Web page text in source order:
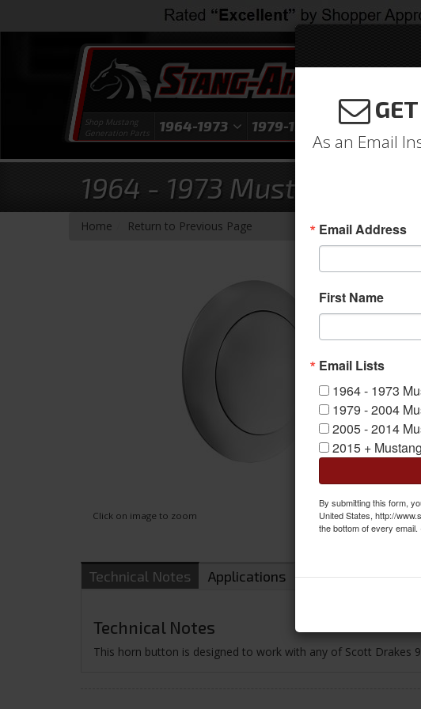
Shop Mustang
Generation Parts
1964-1973 1979-1993 1994-2004
1964 - 1973 Mustang 9
Home Return to Previous Page
Click on image to zoom
Technical Notes Applications Shipping
Technical Notes
This horn button is designed to work with any of Scott Drakes
As an Email
Email Address
First Name
Email Lists
1964 - 1973
1979 - 2004
2005 - 2014
2015 +
By submitting this form,
United States, http://
the bottom of every email.